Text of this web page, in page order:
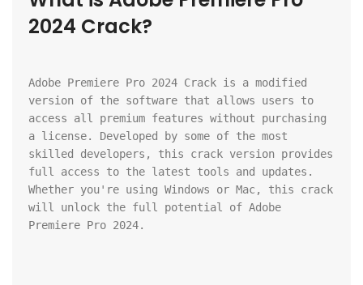
2024 Crack?
Adobe Premiere Pro 2024 Crack is a modified
version of the software that allows users to
access all premium features without purchasing
a license. Developed by some of the most
skilled developers, this crack version provides
full access to the latest tools and updates.
Whether you're using Windows or Mac, this crack
will unlock the full potential of Adobe
Premiere Pro 2024.